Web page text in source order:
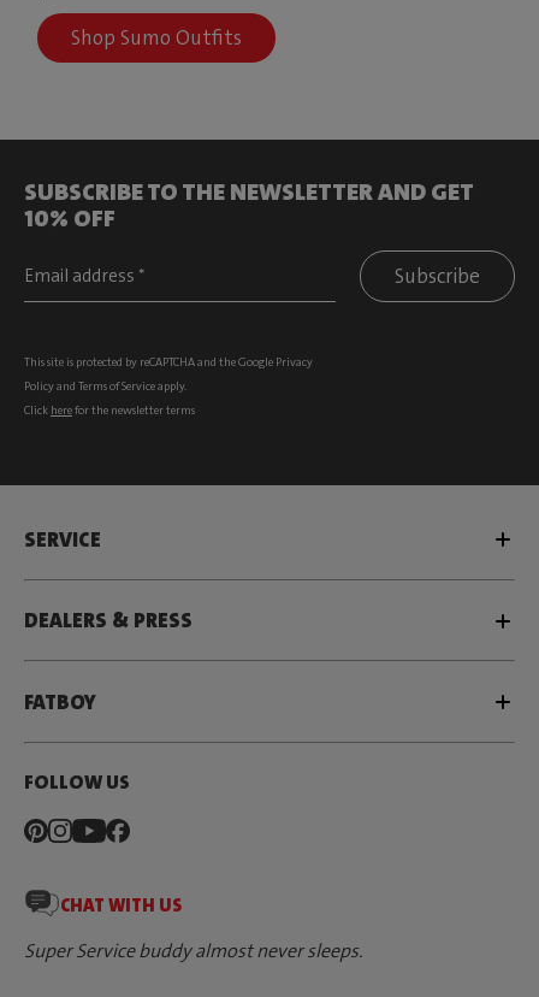
Shop Sumo Outfits
SUBSCRIBE TO THE NEWSLETTER AND GET
10% OFF
Subscribe
This site is protected by reCAPTCHA and the Google Privacy
Policyand Terms of Serviceapply.
Click herefor the newsletter terms
SERVICE
DEALERS & PRESS
FATBOY
FOLLOW US
CHAT WITH US
Super Service buddy almost never sleeps.